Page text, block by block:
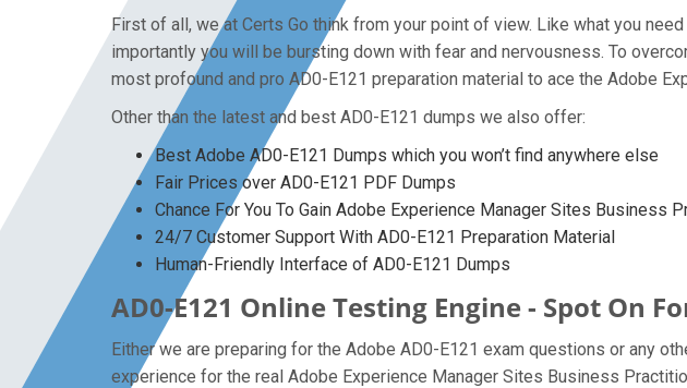
First of all, we at Certs Go think from your point of view. Like what you
importantly you will be bursting down with fear and nervousness. To
most profound and pro AD0-E121 preparation material to ace the Adobe
Other than the latest and best AD0-E121 dumps we also offer:
Best Adobe AD0-E121 Dumps which you won’t find anywhere else
Fair Prices over AD0-E121 PDF Dumps
Chance For You To Gain Adobe Experience Manager Sites Business
24/7 Customer Support With AD0-E121 Preparation Material
Human-Friendly Interface of AD0-E121 Dumps
AD0-E121 Online Testing Engine - Spot On
Either we are preparing for the Adobe AD0-E121 exam questions or any
experience for the real Adobe Experience Manager Sites Business